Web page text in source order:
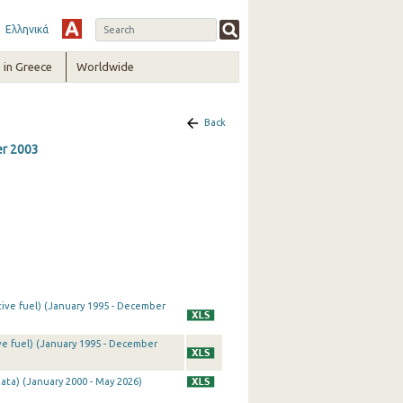
Ελληνικά
in Greece Worldwide
Back
2003
fuel) (January 1995 - December
fuel) (January 1995 - December
(January 2000 - May 2026)